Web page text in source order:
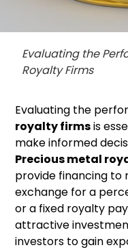
Evaluating the
Royalty Firms
Evaluating the
royalty firmsis
make informed
Precious metal
provide financing to
exchange for a
or a fixed royalty
attractive
investors to gain